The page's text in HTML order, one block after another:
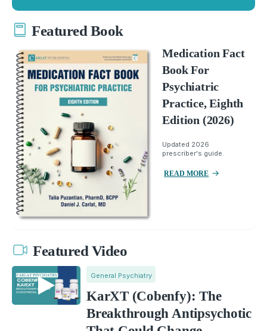
Featured Book
Medication Fact
Book For
Psychiatric
Practice, Eighth
Edition (2026)
Updated 2026
prescriber's guide.
READ MORE
Featured Video
General Psychiatry
KarXT (Cobenfy): The
Breakthrough Antipsychotic